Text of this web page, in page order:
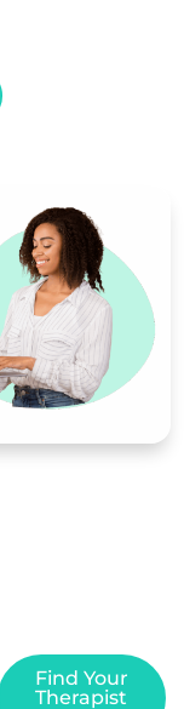
Find Your
Therapist